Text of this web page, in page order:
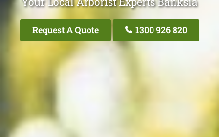
Request A Quote 1300 926 820